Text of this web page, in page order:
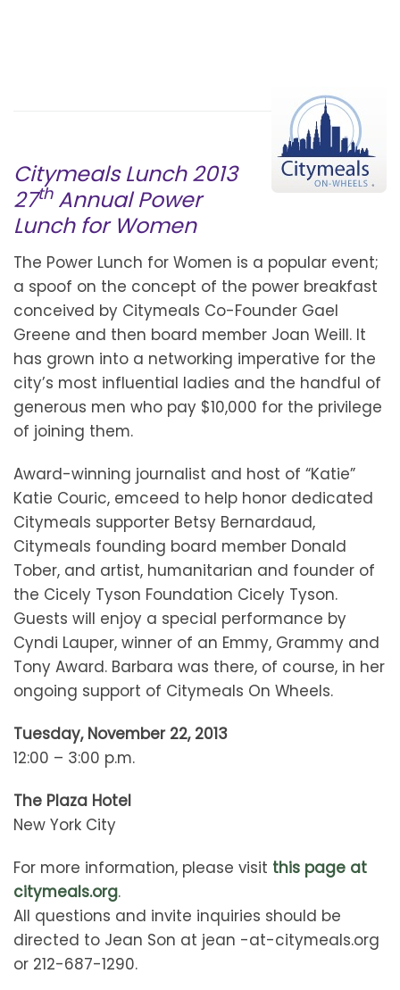
Citymeals Lunch 2013
27thAnnual Power
Lunch for Women
The Power Lunch for Women is a popular event;
a spoof on the concept of the power breakfast
conceived by Citymeals Co-Founder Gael
Greene and then board member Joan Weill. It
has grown into a networking imperative for the
city’s most influential ladies and the handful of
generous men who pay $10,000 for the privilege
of joining them.
Award-winning journalist and host of “Katie”
Katie Couric, emceed to help honor dedicated
Citymeals supporter Betsy Bernardaud,
Citymeals founding board member Donald
Tober, and artist, humanitarian and founder of
the Cicely Tyson Foundation Cicely Tyson.
Guests will enjoy a special performance by
Cyndi Lauper, winner of an Emmy, Grammy and
Tony Award. Barbara was there, of course, in her
ongoing support of Citymeals On Wheels.
Tuesday, November 22, 2013
12:00 – 3:00 p.m.
The Plaza Hotel
New York City
For more information, please visit this page at
citymeals.org.
All questions and invite inquiries should be
directed to Jean Son at jean -at-citymeals.org
or 212-687-1290.